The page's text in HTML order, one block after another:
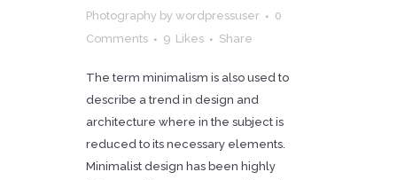
Photography by wordpressuser
0
Comments
9 Likes Share
The term minimalism is also used to
describe a trend in design and
architecture where in the subject is
reduced to its necessary elements.
Minimalist design has been highly